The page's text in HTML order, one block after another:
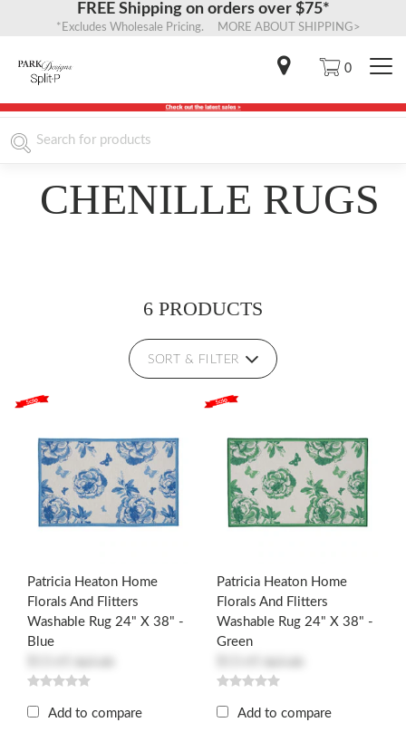
FREE Shipping on orders over $75*
*Excludes Wholesale Pricing. MORE ABOUT SHIPPING>
0
CHENILLE RUGS
6 PRODUCTS
SORT & FILTER
Patricia Heaton Home
Florals And Flitters
Washable Rug 24" X 38" -
Blue
Add to compare
Patricia Heaton Home
Florals And Flitters
Washable Rug 24" X 38" -
Green
Add to compare